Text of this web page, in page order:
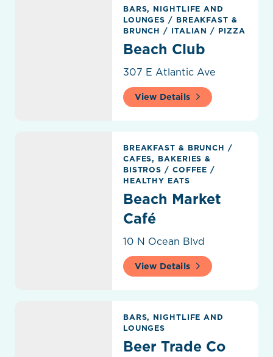
BARS, NIGHTLIFE AND
LOUNGES/ BREAKFAST &
BRUNCH/ ITALIAN/ PIZZA
Beach Club
307 E Atlantic Ave
View Details
BREAKFAST & BRUNCH /
CAFES, BAKERIES &
BISTROS/ COFFEE/
HEALTHY EATS
Beach Market
Café
10 N Ocean Blvd
View Details
BARS, NIGHTLIFE AND
LOUNGES
Beer Trade Co